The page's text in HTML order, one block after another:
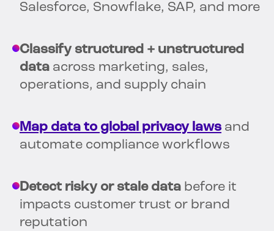
Salesforce, Snowflake, SAP, and more
Classify structured + unstructured
data across marketing, sales,
operations, and supply chain
Map data to global privacy lawsand
automate compliance workflows
Detect risky or stale data before it
impacts customer trust or brand
reputation